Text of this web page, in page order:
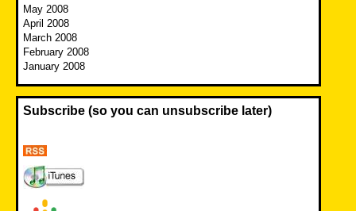
May 2008
April 2008
March 2008
February 2008
January 2008
Subscribe (so you can unsubscribe later)